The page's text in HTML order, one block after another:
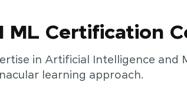
ML Certification
in Artificial Intelligence and
learning approach.